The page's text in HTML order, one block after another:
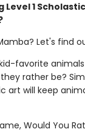
1 Scholastic
Let's find
favorite animals
rather be?
art will keep
Would You